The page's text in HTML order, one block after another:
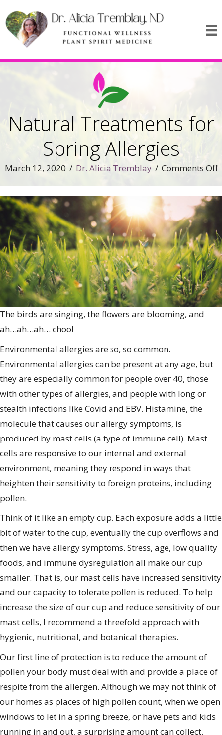
Natural Treatments for
Spring Allergies
March 12, 2020 / Dr. Alicia Tremblay / Comments Off
The birds are singing, the flowers are blooming, and
ah…ah…ah… choo!
Environmental allergies are so, so common.
Environmental allergies can be present at any age, but
they are especially common for people over 40, those
with other types of allergies, and people with long or
stealth infections like Covid and EBV. Histamine, the
molecule that causes our allergy symptoms, is
produced by mast cells (a type of immune cell). Mast
cells are responsive to our internal and external
environment, meaning they respond in ways that
heighten their sensitivity to foreign proteins, including
pollen.
Think of it like an empty cup. Each exposure adds a little
bit of water to the cup, eventually the cup overflows and
then we have allergy symptoms. Stress, age, low quality
foods, and immune dysregulation all make our cup
smaller. That is, our mast cells have increased sensitivity
and our capacity to tolerate pollen is reduced. To help
increase the size of our cup and reduce sensitivity of our
mast cells, I recommend a threefold approach with
hygienic, nutritional, and botanical therapies.
Our first line of protection is to reduce the amount of
pollen your body must deal with and provide a place of
respite from the allergen. Although we may not think of
our homes as places of high pollen count, when we open
windows to let in a spring breeze, or have pets and kids
running in and out, a surprising amount can collect.